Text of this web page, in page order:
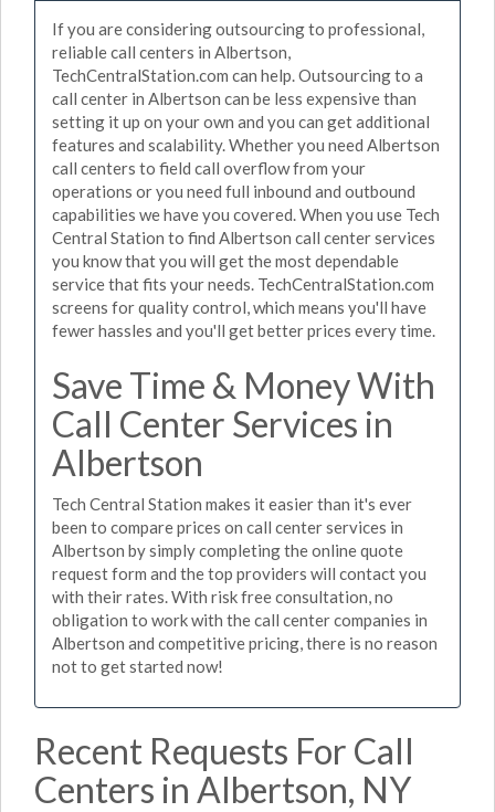
If you are considering outsourcing to professional,
reliable call centers in Albertson,
TechCentralStation.com can help. Outsourcing to a
call center in Albertson can be less expensive than
setting it up on your own and you can get additional
features and scalability. Whether you need Albertson
call centers to field call overflow from your
operations or you need full inbound and outbound
capabilities we have you covered. When you use Tech
Central Station to find Albertson call center services
you know that you will get the most dependable
service that fits your needs. TechCentralStation.com
screens for quality control, which means you'll have
fewer hassles and you'll get better prices every time.
Save Time & Money With
Call Center Services in
Albertson
Tech Central Station makes it easier than it's ever
been to compare prices on call center services in
Albertson by simply completing the online quote
request form and the top providers will contact you
with their rates. With risk free consultation, no
obligation to work with the call center companies in
Albertson and competitive pricing, there is no reason
not to get started now!
Recent Requests For Call
Centers in Albertson, NY